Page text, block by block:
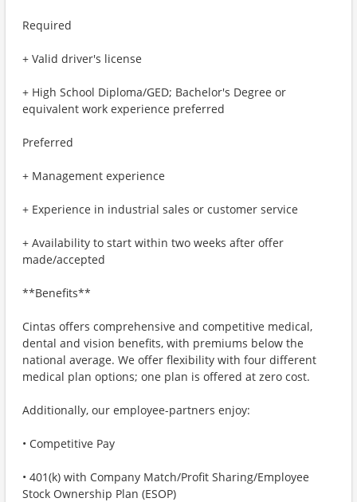
Required
+ Valid driver's license
+ High School Diploma/GED; Bachelor's Degree or
equivalent work experience preferred
Preferred
+ Management experience
+ Experience in industrial sales or customer service
+ Availability to start within two weeks after offer
made/accepted
**Benefits**
Cintas offers comprehensive and competitive medical,
dental and vision benefits, with premiums below the
national average. We offer flexibility with four different
medical plan options; one plan is offered at zero cost.
Additionally, our employee-partners enjoy:
• Competitive Pay
• 401(k) with Company Match/Profit Sharing/Employee
Stock Ownership Plan (ESOP)